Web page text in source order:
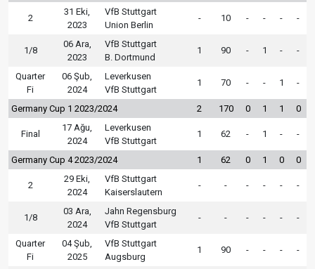
2
31 Eki,
2023
VfB Stuttgart
Union Berlin
- 10 - - - -
1/8
06 Ara,
2023
VfB Stuttgart
B. Dortmund
1 90 - 1 - -
Quarter
Fi
06 Şub,
2024
Leverkusen
VfB Stuttgart
1 70 - - 1 -
Germany Cup 1 2023/2024 2 170 0 1 1 0
Final
17 Ağu,
2024
Leverkusen
VfB Stuttgart
1 62 - 1 - -
Germany Cup 4 2023/2024 1 62 0 1 0 0
2
29 Eki,
2024
VfB Stuttgart
Kaiserslautern
- - - - - -
1/8
03 Ara,
2024
Jahn Regensburg
VfB Stuttgart
- - - - - -
Quarter
Fi
04 Şub,
2025
VfB Stuttgart
Augsburg
1 90 - - - -